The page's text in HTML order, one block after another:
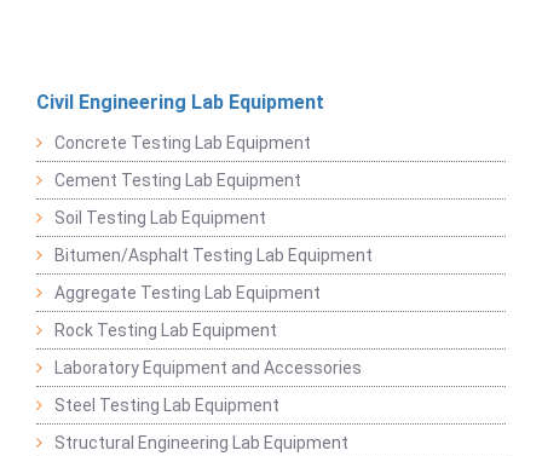
Civil Engineering Lab Equipment
Concrete Testing Lab Equipment
Cement Testing Lab Equipment
Soil Testing Lab Equipment
Bitumen/Asphalt Testing Lab Equipment
Aggregate Testing Lab Equipment
Rock Testing Lab Equipment
Laboratory Equipment and Accessories
Steel Testing Lab Equipment
Structural Engineering Lab Equipment